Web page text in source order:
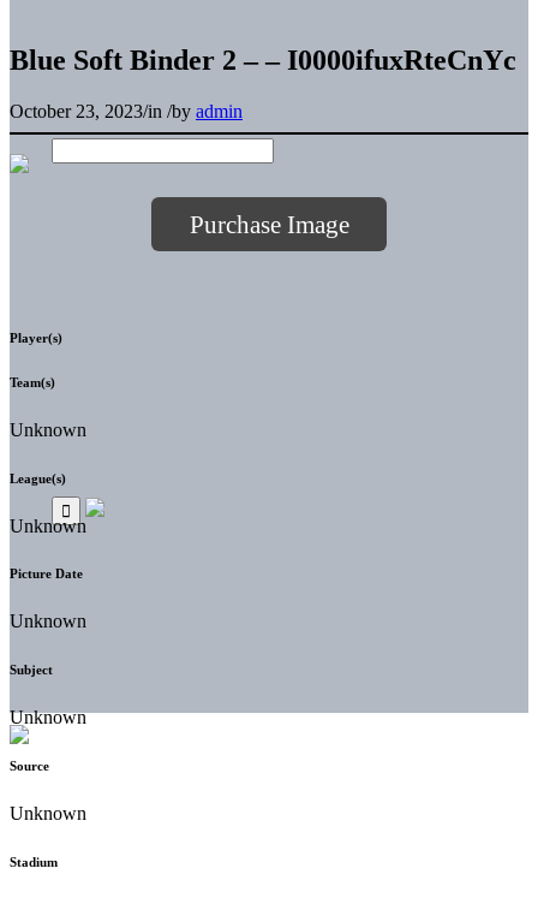
Blue Soft Binder 2 – – I0000ifuxRteCnYc
October 23, 2023/in /by admin
Purchase Image
Player(s)
Team(s)
Unknown
League(s)
Unknown
Picture Date
Unknown
Subject
Unknown
Source
Unknown
Stadium